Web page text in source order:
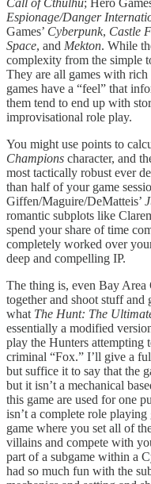
Call of Cthulhu; Hero
Espionage/Danger
Games’ Cyberpunk, Castle
Space, and Mekton. While
complexity from the simple
They are all games with
games have a “feel” that
them tend to end up with
improvisational role play.
You might use points to
Champions character, and
most tactically robust ever
than half of your game
Giffen/Maguire/DeMatteis’
romantic subplots like
spend your share of time
completely worked over
deep and compelling IP.
The thing is, even Bay Area
together and shoot stuff and
what The Hunt: The
essentially a modified
play the Hunters
criminal “Fox.” I’ll give a
but suffice it to say that the
but it isn’t a mechanical
this game are used for one
isn’t a complete role
game where you set all of
villains and compete with
part of a subgame within a
had so much fun with the